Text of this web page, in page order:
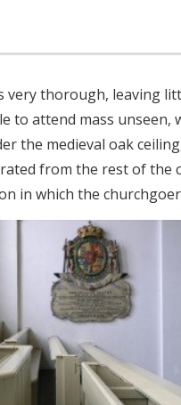
very thorough, leaving
to attend mass unseen,
the medieval oak
from the rest of the
in which the